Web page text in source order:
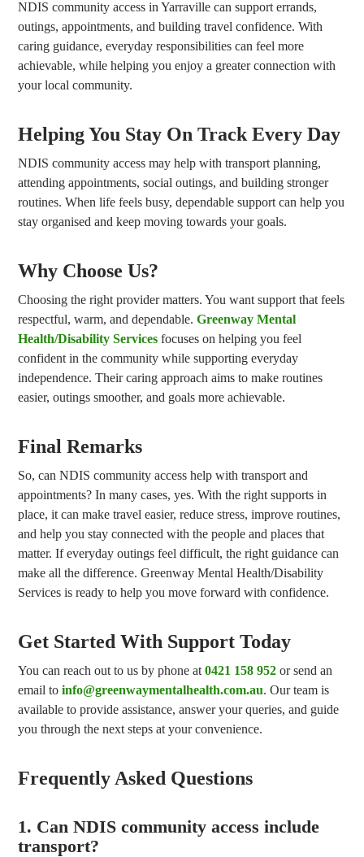
NDIS community access in Yarraville can support errands,
outings, appointments, and building travel confidence. With
caring guidance, everyday responsibilities can feel more
achievable, while helping you enjoy a greater connection with
your local community.
Helping You Stay On Track Every Day
NDIS community access may help with transport planning,
attending appointments, social outings, and building stronger
routines. When life feels busy, dependable support can help you
stay organised and keep moving towards your goals.
Why Choose Us?
Choosing the right provider matters. You want support that feels
respectful, warm, and dependable. Greenway Mental
Health/Disability Services focuses on helping you feel
confident in the community while supporting everyday
independence. Their caring approach aims to make routines
easier, outings smoother, and goals more achievable.
Final Remarks
So, can NDIS community access help with transport and
appointments? In many cases, yes. With the right supports in
place, it can make travel easier, reduce stress, improve routines,
and help you stay connected with the people and places that
matter. If everyday outings feel difficult, the right guidance can
make all the difference. Greenway Mental Health/Disability
Services is ready to help you move forward with confidence.
Get Started With Support Today
You can reach out to us by phone at 0421 158 952 or send an
email to info@greenwaymentalhealth.com.au. Our team is
available to provide assistance, answer your queries, and guide
you through the next steps at your convenience.
Frequently Asked Questions
1. Can NDIS community access include
transport?